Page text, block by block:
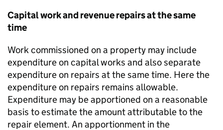
Capital work and revenue repairs at the same
time
Work commissioned on a property may include
expenditure on capital works and also separate
expenditure on repairs at the same time. Here the
expenditure on repairs remains allowable.
Expenditure may be apportioned on a reasonable
basis to estimate the amount attributable to the
repair element. An apportionment in the